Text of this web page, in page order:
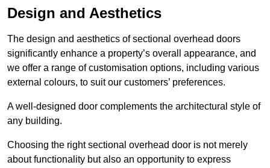
Design and Aesthetics
The design and aesthetics of sectional overhead doors
significantly enhance a property’s overall appearance, and
we offer a range of customisation options, including various
external colours, to suit our customers’ preferences.
A well-designed door complements the architectural style of
any building.
Choosing the right sectional overhead door is not merely
about functionality but also an opportunity to express